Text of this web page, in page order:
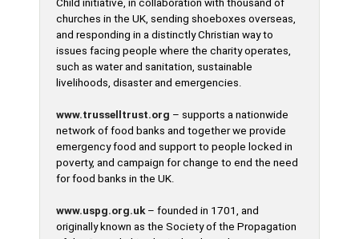
Child initiative, in collaboration with thousand of
churches in the UK, sending shoeboxes overseas,
and responding in a distinctly Christian way to
issues facing people where the charity operates,
such as water and sanitation, sustainable
livelihoods, disaster and emergencies.
www.trusselltrust.org – supports a nationwide
network of food banks and together we provide
emergency food and support to people locked in
poverty, and campaign for change to end the need
for food banks in the UK.
www.uspg.org.uk– founded in 1701, and
originally known as the Society of the Propagation